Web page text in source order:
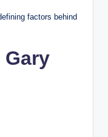
factors behind